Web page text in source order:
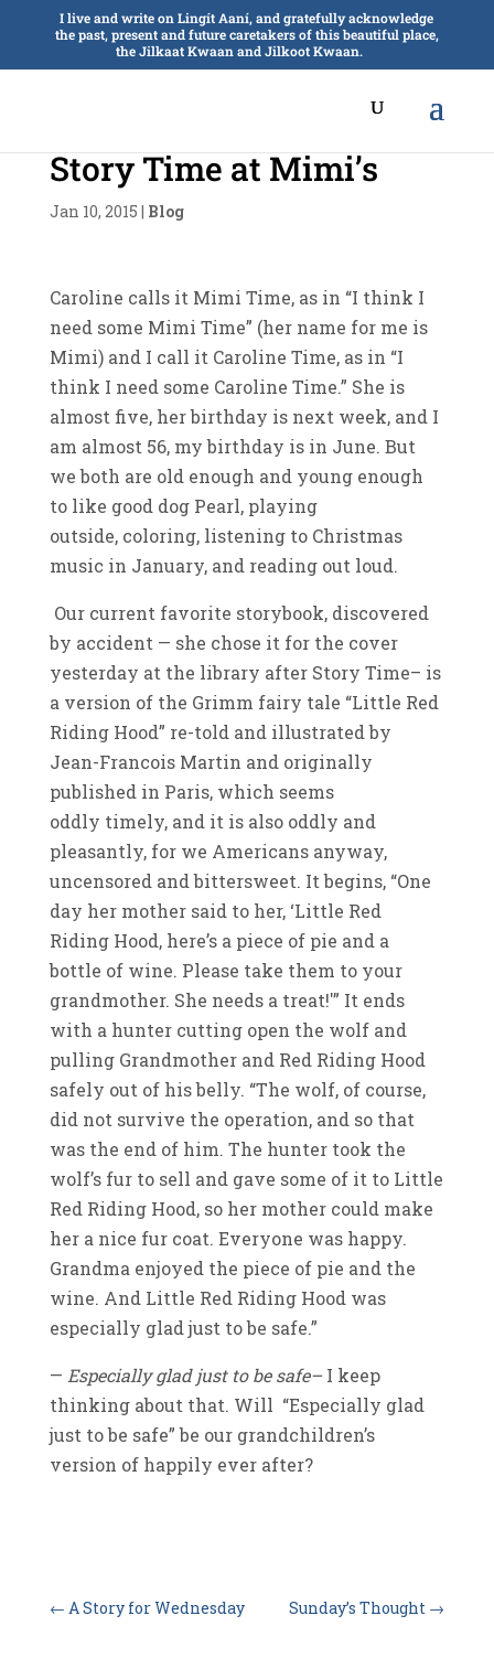
I live and write on Lingít Aaní, and gratefully acknowledge
the past, present and future caretakers of this beautiful place,
the Jilkaat Kwaan and Jilkoot Kwaan.
Story Time at Mimi’s
Jan 10, 2015 | Blog
Caroline calls it Mimi Time, as in “I think I
need some Mimi Time” (her name for me is
Mimi) and I call it Caroline Time, as in “I
think I need some Caroline Time.” She is
almost five, her birthday is next week, and I
am almost 56, my birthday is in June. But
we both are old enough and young enough
to like good dog Pearl, playing
outside, coloring, listening to Christmas
music in January, and reading out loud.
Our current favorite storybook, discovered
by accident — she chose it for the cover
yesterday at the library after Story Time– is
a version of the Grimm fairy tale “Little Red
Riding Hood” re-told and illustrated by
Jean-Francois Martin and originally
published in Paris, which seems
oddly timely, and it is also oddly and
pleasantly, for we Americans anyway,
uncensored and bittersweet. It begins, “One
day her mother said to her, ‘Little Red
Riding Hood, here’s a piece of pie and a
bottle of wine. Please take them to your
grandmother. She needs a treat!'” It ends
with a hunter cutting open the wolf and
pulling Grandmother and Red Riding Hood
safely out of his belly. “The wolf, of course,
did not survive the operation, and so that
was the end of him. The hunter took the
wolf’s fur to sell and gave some of it to Little
Red Riding Hood, so her mother could make
her a nice fur coat. Everyone was happy.
Grandma enjoyed the piece of pie and the
wine. And Little Red Riding Hood was
especially glad just to be safe.”
— Especially glad just to be safe– I keep
thinking about that. Will “Especially glad
just to be safe” be our grandchildren’s
version of happily ever after?
← A Story for Wednesday Sunday’s Thought →